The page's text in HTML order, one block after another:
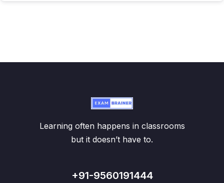
Learning often happens in classrooms
but it doesn’t have to.
+91-9560191444